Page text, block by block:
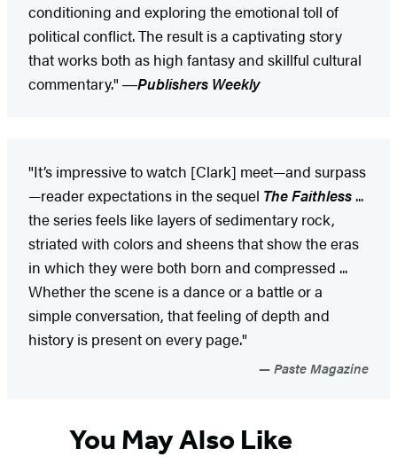
conditioning and exploring the emotional toll of
political conflict. The result is a captivating story
that works both as high fantasy and skillful cultural
commentary." ―Publishers Weekly
"It’s impressive to watch [Clark] meet—and surpass
—reader expectations in the sequel The Faithless ...
the series feels like layers of sedimentary rock,
striated with colors and sheens that show the eras
in which they were both born and compressed ...
Whether the scene is a dance or a battle or a
simple conversation, that feeling of depth and
history is present on every page."
Paste Magazine
You May Also Like